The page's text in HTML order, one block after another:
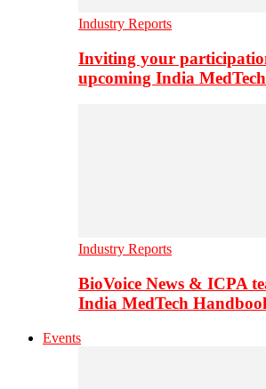
Industry Reports
Inviting your
upcoming India
Industry Reports
BioVoice News & ICPA
India MedTech
Events